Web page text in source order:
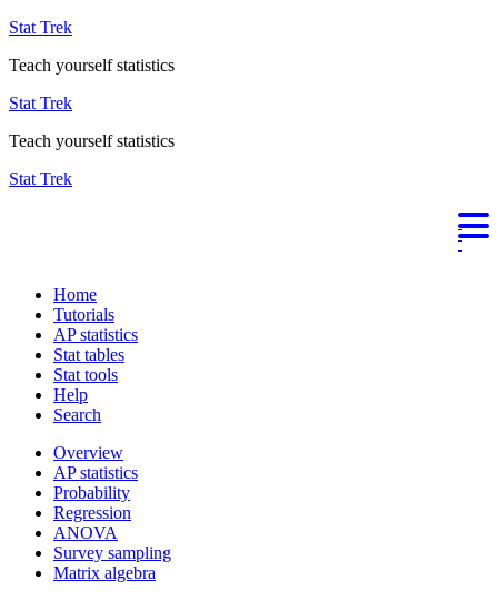
Stat Trek
Teach yourself statistics
Stat Trek
Teach yourself statistics
Stat Trek
Home
Tutorials
AP statistics
Stat tables
Stat tools
Help
Search
Overview
AP statistics
Probability
Regression
ANOVA
Survey sampling
Matrix algebra